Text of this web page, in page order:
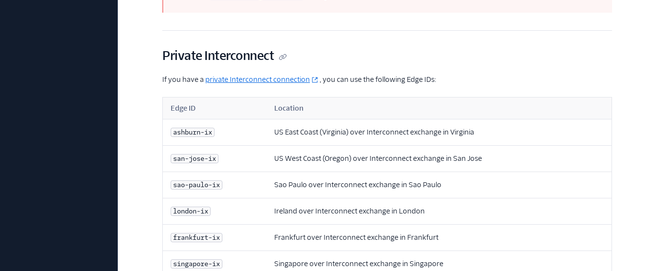
Private Interconnect
If you have a private Interconnect connection , you can use the following Edge IDs:
Edge ID Location
ashburn-ix US East Coast (Virginia) over Interconnect exchange in Virginia
san-jose-ix US West Coast (Oregon) over Interconnect exchange in San Jose
sao-paulo-ix Sao Paulo over Interconnect exchange in Sao Paulo
london-ix Ireland over Interconnect exchange in London
frankfurt-ix Frankfurt over Interconnect exchange in Frankfurt
singapore-ix Singapore over Interconnect exchange in Singapore